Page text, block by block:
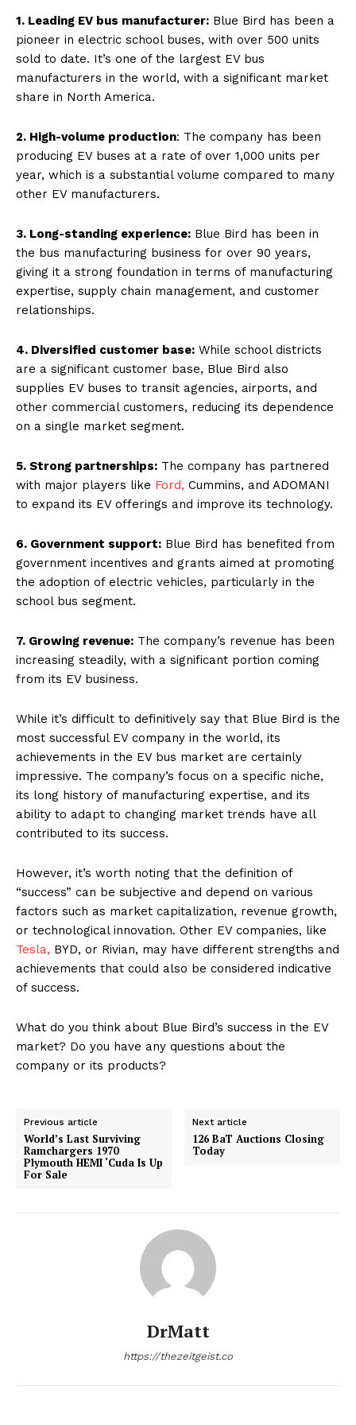
1. Leading EV bus manufacturer: Blue Bird has been a
pioneer in electric school buses, with over 500 units
sold to date. It’s one of the largest EV bus
manufacturers in the world, with a significant market
share in North America.
2. High-volume production: The company has been
producing EV buses at a rate of over 1,000 units per
year, which is a substantial volume compared to many
other EV manufacturers.
3. Long-standing experience: Blue Bird has been in
the bus manufacturing business for over 90 years,
giving it a strong foundation in terms of manufacturing
expertise, supply chain management, and customer
relationships.
4. Diversified customer base: While school districts
are a significant customer base, Blue Bird also
supplies EV buses to transit agencies, airports, and
other commercial customers, reducing its dependence
on a single market segment.
5. Strong partnerships: The company has partnered
with major players like Ford, Cummins, and ADOMANI
to expand its EV offerings and improve its technology.
6. Government support: Blue Bird has benefited from
government incentives and grants aimed at promoting
the adoption of electric vehicles, particularly in the
school bus segment.
7. Growing revenue: The company’s revenue has been
increasing steadily, with a significant portion coming
from its EV business.
While it’s difficult to definitively say that Blue Bird is the
most successful EV company in the world, its
achievements in the EV bus market are certainly
impressive. The company’s focus on a specific niche,
its long history of manufacturing expertise, and its
ability to adapt to changing market trends have all
contributed to its success.
However, it’s worth noting that the definition of
“success” can be subjective and depend on various
factors such as market capitalization, revenue growth,
or technological innovation. Other EV companies, like
Tesla, BYD, or Rivian, may have different strengths and
achievements that could also be considered indicative
of success.
What do you think about Blue Bird’s success in the EV
market? Do you have any questions about the
company or its products?
Previous article
World’s Last Surviving
Ramchargers 1970
Plymouth HEMI ‘Cuda Is Up
For Sale
Next article
126 BaT Auctions Closing
Today
DrMatt
https://thezeitgeist.co